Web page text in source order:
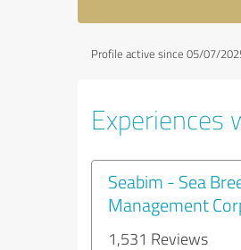
Profile active since 05/07/
Experiences
Seabim - Sea
Management
1,531 Reviews